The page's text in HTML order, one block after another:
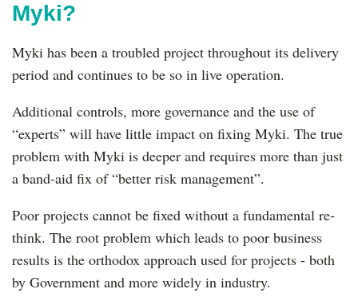
Myki?
Myki has been a troubled project throughout its delivery
period and continues to be so in live operation.
Additional controls, more governance and the use of
“experts” will have little impact on fixing Myki. The true
problem with Myki is deeper and requires more than just
a band-aid fix of “better risk management”.
Poor projects cannot be fixed without a fundamental re-
think. The root problem which leads to poor business
results is the orthodox approach used for projects - both
by Government and more widely in industry.